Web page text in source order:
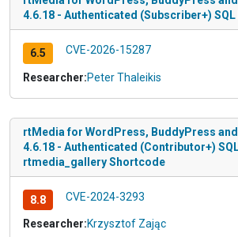
4.6.18 - Authenticated (Subscriber+)
6.5 CVE-2026-15287
Researcher:Peter Thaleikis
rtMedia for WordPress, BuddyPress
4.6.18 - Authenticated (Contributor+)
rtmedia_gallery Shortcode
8.8 CVE-2024-3293
Researcher:Krzysztof Zając